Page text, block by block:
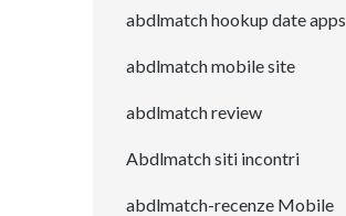
abdlmatch hookup date apps
abdlmatch mobile site
abdlmatch review
Abdlmatch siti incontri
abdlmatch-recenze Mobile